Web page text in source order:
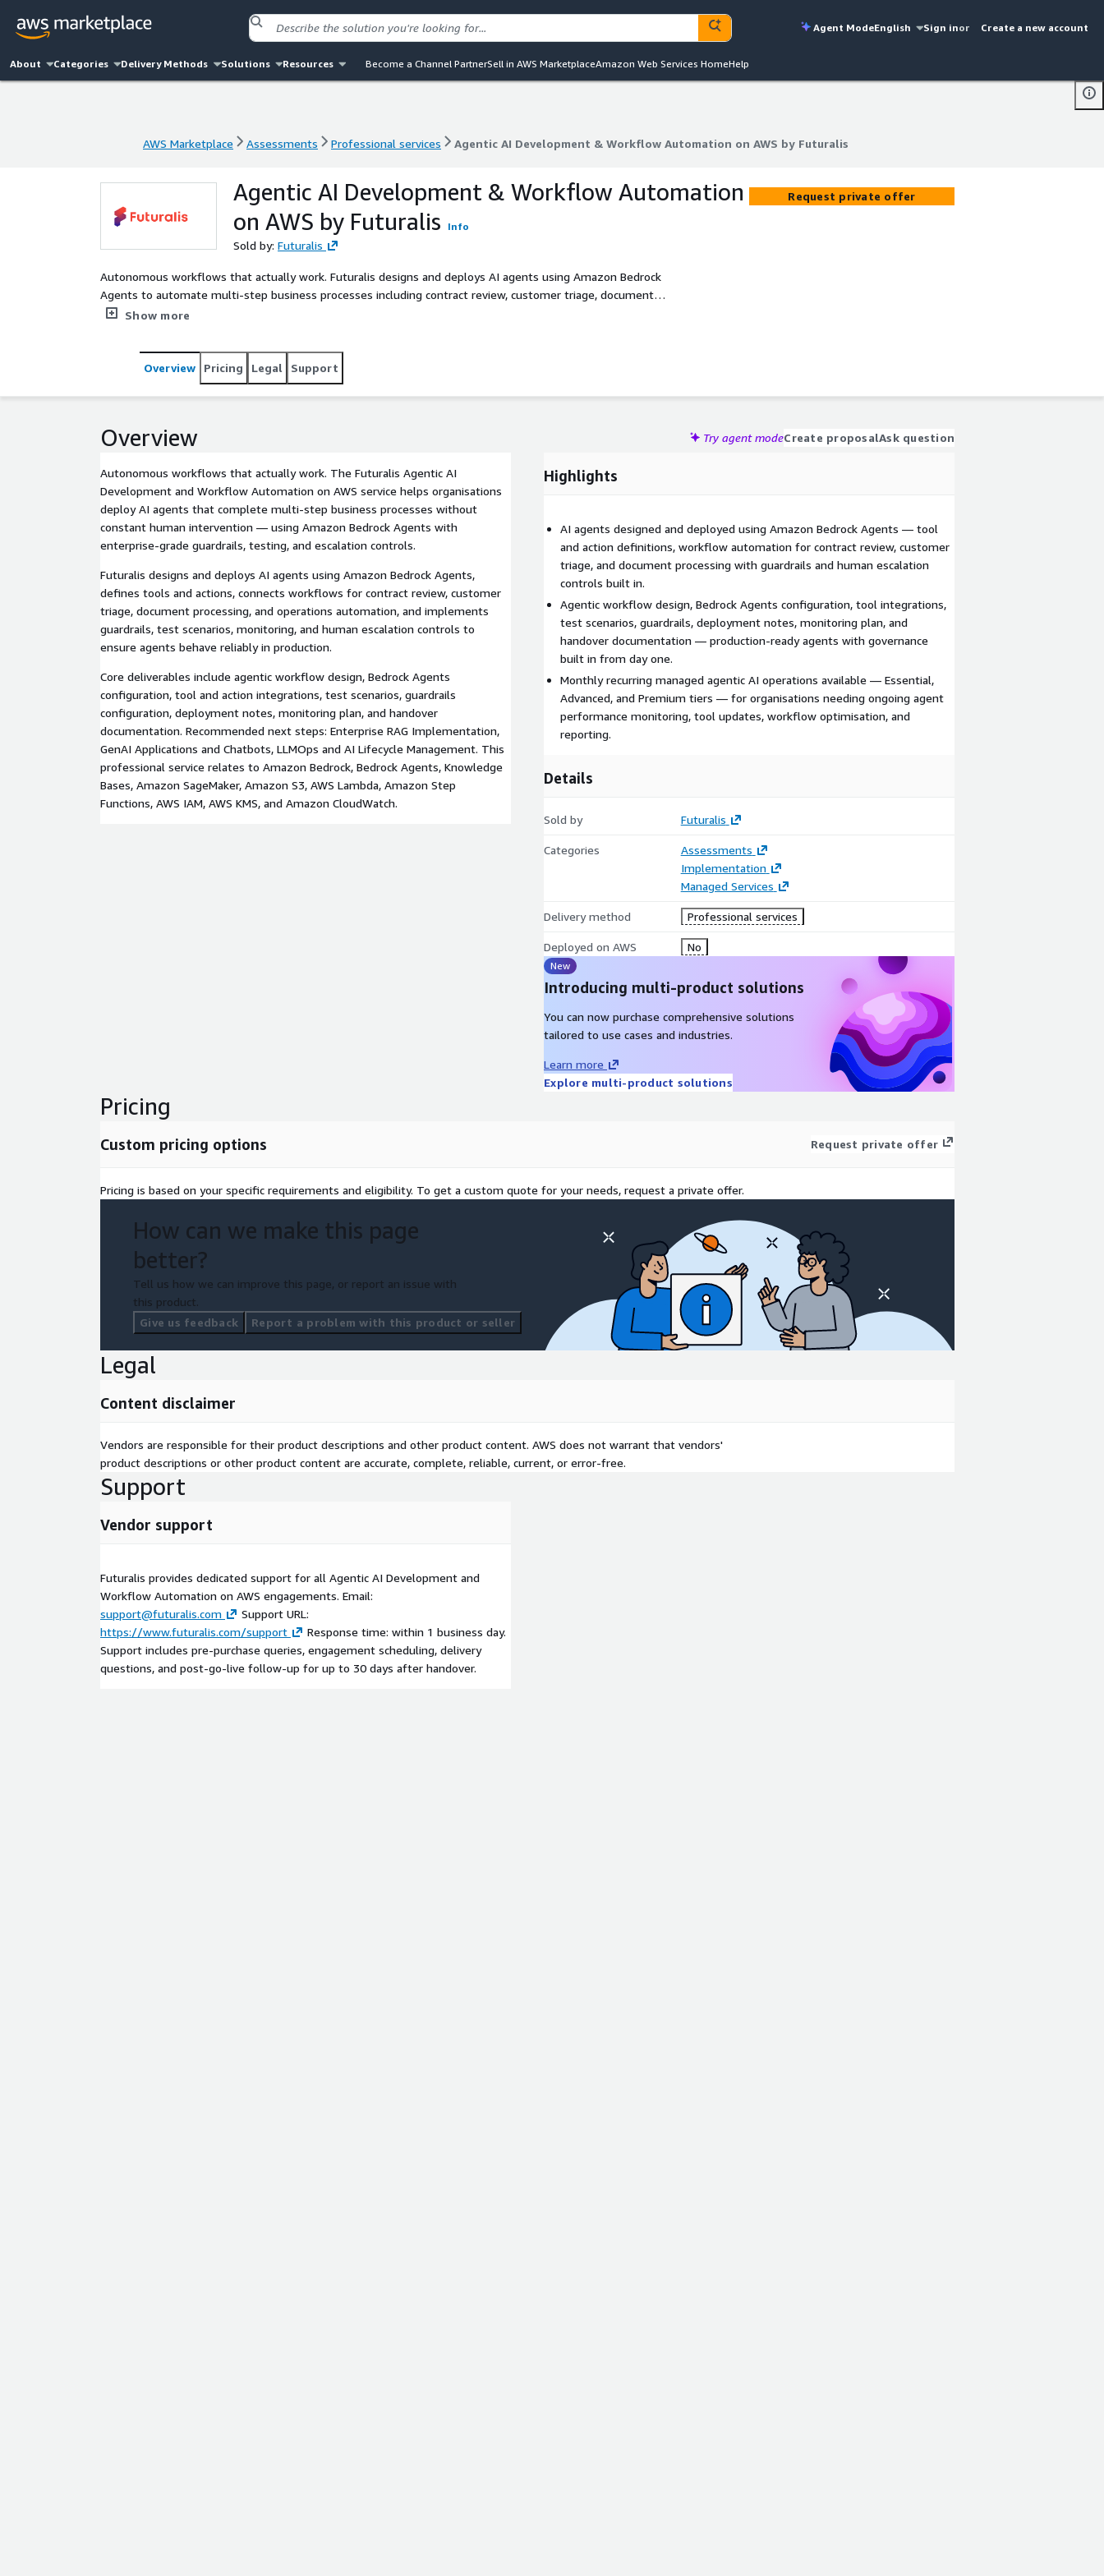
Agent ModeEnglish Sign inor Create a new account
About Categories Delivery Methods Solutions Resources Become a Channel PartnerSell in AWS MarketplaceAmazon Web Services HomeHelp
AWS Marketplace Assessments Professional services Agentic AI Development & Workflow Automation on AWS by Futuralis
AWS Marketplace Assessments Professional services Agentic AI Development & Workflow Automation on AWS by Futuralis
Agentic AI Development & Workflow Automation
on AWS by Futuralis
Info
Sold by: Futuralis
Autonomous workflows that actually work. Futuralis designs and deploys AI agents using Amazon Bedrock
Agents to automate multi-step business processes including contract review, customer triage, document
processing, and operations workflows with guardrails, testing, and human escalation controls.
Show more
Request private offer
Overview Pricing Legal Support
Overview Try agent modeCreate proposalAsk question
Autonomous workflows that actually work. The Futuralis Agentic AI
Development and Workflow Automation on AWS service helps organisations
deploy AI agents that complete multi-step business processes without
constant human intervention — using Amazon Bedrock Agents with
enterprise-grade guardrails, testing, and escalation controls.
Futuralis designs and deploys AI agents using Amazon Bedrock Agents,
defines tools and actions, connects workflows for contract review, customer
triage, document processing, and operations automation, and implements
guardrails, test scenarios, monitoring, and human escalation controls to
ensure agents behave reliably in production.
Core deliverables include agentic workflow design, Bedrock Agents
configuration, tool and action integrations, test scenarios, guardrails
configuration, deployment notes, monitoring plan, and handover
documentation. Recommended next steps: Enterprise RAG Implementation,
GenAI Applications and Chatbots, LLMOps and AI Lifecycle Management. This
professional service relates to Amazon Bedrock, Bedrock Agents, Knowledge
Bases, Amazon SageMaker, Amazon S3, AWS Lambda, Amazon Step
Functions, AWS IAM, AWS KMS, and Amazon CloudWatch.
Highlights
AI agents designed and deployed using Amazon Bedrock Agents — tool
and action definitions, workflow automation for contract review, customer
triage, and document processing with guardrails and human escalation
controls built in.
Agentic workflow design, Bedrock Agents configuration, tool integrations,
test scenarios, guardrails, deployment notes, monitoring plan, and
handover documentation — production-ready agents with governance
built in from day one.
Monthly recurring managed agentic AI operations available — Essential,
Advanced, and Premium tiers — for organisations needing ongoing agent
performance monitoring, tool updates, workflow optimisation, and
reporting.
Details
Sold by Futuralis
Categories
Assessments
Implementation
Managed Services
Delivery method Professional services
Deployed on AWS No
New
Introducing multi-product solutions
You can now purchase comprehensive solutions
tailored to use cases and industries.
Learn more
Explore multi-product solutions
Pricing
Custom pricing options Request private offer
Pricing is based on your specific requirements and eligibility. To get a custom quote for your needs, request a private offer.
How can we make this page
better?
Tell us how we can improve this page, or report an issue with
this product.
Give us feedback
Report a problem with this product or seller
Legal
Content disclaimer
Vendors are responsible for their product descriptions and other product content. AWS does not warrant that vendors'
product descriptions or other product content are accurate, complete, reliable, current, or error-free.
Support
Vendor support
Futuralis provides dedicated support for all Agentic AI Development and
Workflow Automation on AWS engagements. Email:
support@futuralis.com
Support URL:
https://www.futuralis.com/support
Response time: within 1 business day.
Support includes pre-purchase queries, engagement scheduling, delivery
questions, and post-go-live follow-up for up to 30 days after handover.